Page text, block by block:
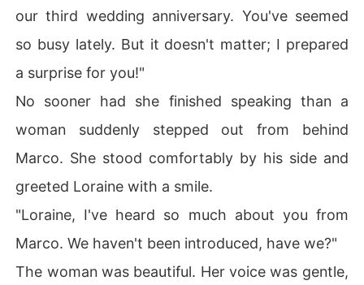
our third wedding anniversary. You've seemed
so busy lately. But it doesn't matter; I prepared
a surprise for you!"
No sooner had she finished speaking than a
woman suddenly stepped out from behind
Marco. She stood comfortably by his side and
greeted Loraine with a smile.
"Loraine, I've heard so much about you from
Marco. We haven't been introduced, have we?"
The woman was beautiful. Her voice was gentle,